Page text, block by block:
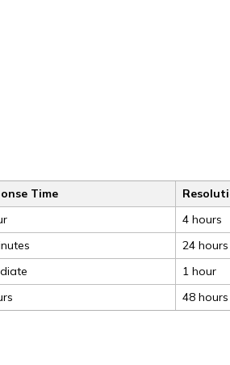
Time
4 hours
24 hours
1 hour
48 hours